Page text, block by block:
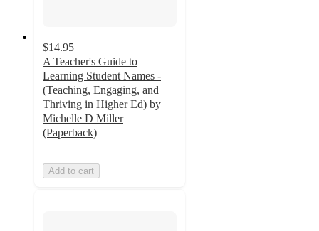
$14.95
A Teacher's Guide to
Learning Student Names -
(Teaching, Engaging, and
Thriving in Higher Ed) by
Michelle D Miller
(Paperback)
Add to cart